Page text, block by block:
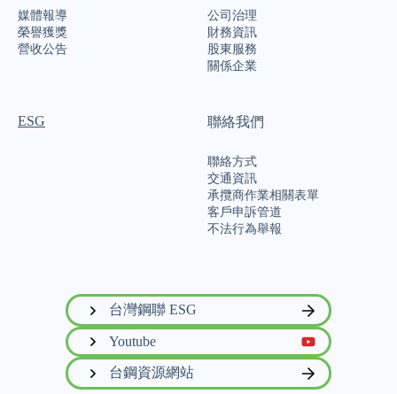
媒體報導
榮譽獲獎
營收公告
公司治理
財務資訊
股東服務
關係企業
ESG 聯絡我們
聯絡方式
交通資訊
承攬商作業相關表單
客戶申訴管道
不法行為舉報
台灣鋼聯 ESG
Youtube
台鋼資源網站